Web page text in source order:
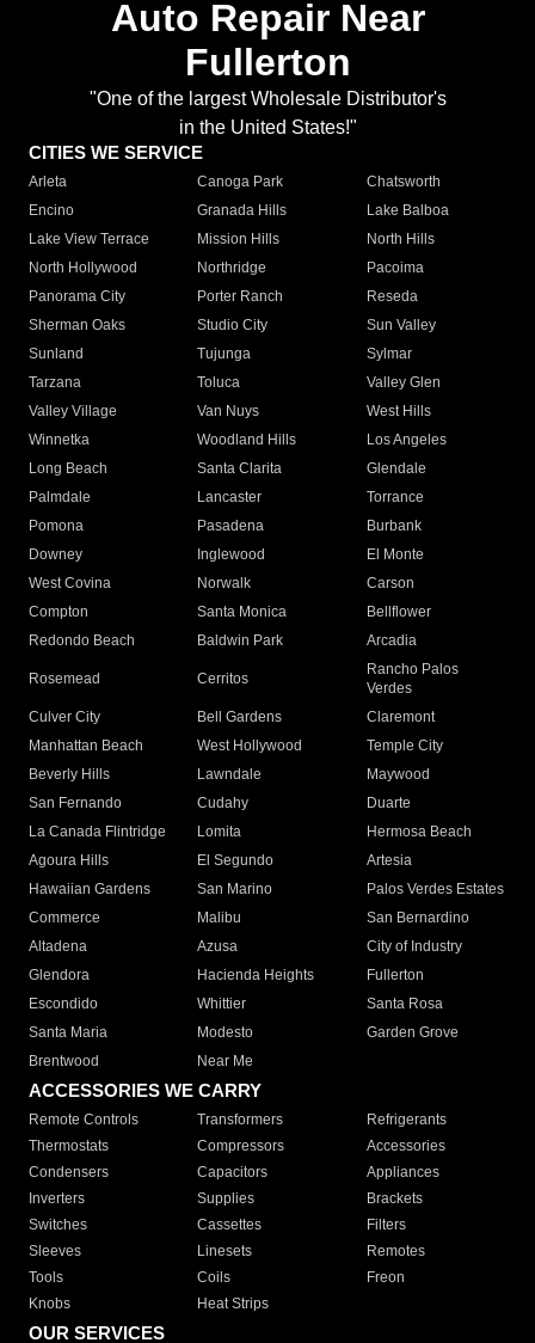
Auto Repair Near
Fullerton
"One of the largest Wholesale Distributor's
in the United States!"
CITIES WE SERVICE
Arleta Canoga Park
Chatsworth
Encino
Granada Hills
Lake Balboa
Lake View Terrace
Mission Hills
North Hills
North Hollywood
Northridge
Pacoima
Panorama City
Porter Ranch
Reseda
Sherman Oaks
Studio City
Sun Valley
Sunland
Tujunga
Sylmar
Tarzana
Toluca
Valley Glen
Valley Village
Van Nuys
West Hills
Winnetka
Woodland Hills
Los Angeles
Long Beach
Santa Clarita
Glendale
Palmdale
Lancaster
Torrance
Pomona
Pasadena
Burbank
Downey
Inglewood
El Monte
West Covina
Norwalk
Carson
Compton
Santa Monica
Bellflower
Redondo Beach
Baldwin Park Arcadia
Rosemead Cerritos
Rancho Palos
Verdes
Culver City
Bell Gardens
Claremont
Manhattan Beach
West Hollywood
Temple City
Beverly Hills
Lawndale
Maywood
San Fernando
Cudahy
Duarte
La Canada Flintridge
Lomita
Hermosa Beach
Agoura Hills
El Segundo
Artesia
Hawaiian Gardens
San Marino
Palos Verdes Estates
Commerce
Malibu
San Bernardino
Altadena
Azusa
City of Industry
Glendora
Hacienda Heights
Fullerton
Escondido
Whittier
Santa Rosa
Santa Maria
Modesto
Garden Grove
Brentwood
Near Me
ACCESSORIES WE CARRY
Remote Controls Transformers
Refrigerants
Thermostats
Compressors
Accessories
Condensers
Capacitors
Appliances
Inverters
Supplies
Brackets
Switches
Cassettes
Filters
Sleeves
Linesets
Remotes
Tools
Coils
Freon
Knobs
Heat Strips
OUR SERVICES